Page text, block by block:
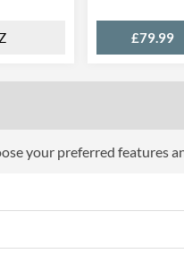
£79.99
your preferred features